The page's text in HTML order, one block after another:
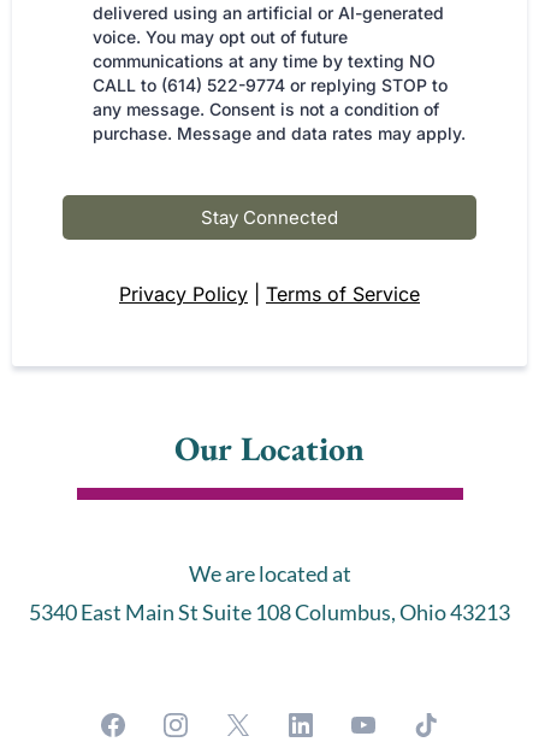
delivered using an artificial or AI-generated
voice. You may opt out of future
communications at any time by texting NO
CALL to (614) 522-9774 or replying STOP to
any message. Consent is not a condition of
purchase. Message and data rates may apply.
Stay Connected
Privacy Policy Terms of Service
Our Location
We are located at
5340 East Main St Suite 108 Columbus, Ohio 43213